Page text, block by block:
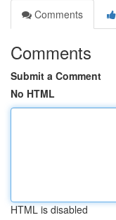
Comments
Comments
Submit a Comment
No HTML
HTML is disabled